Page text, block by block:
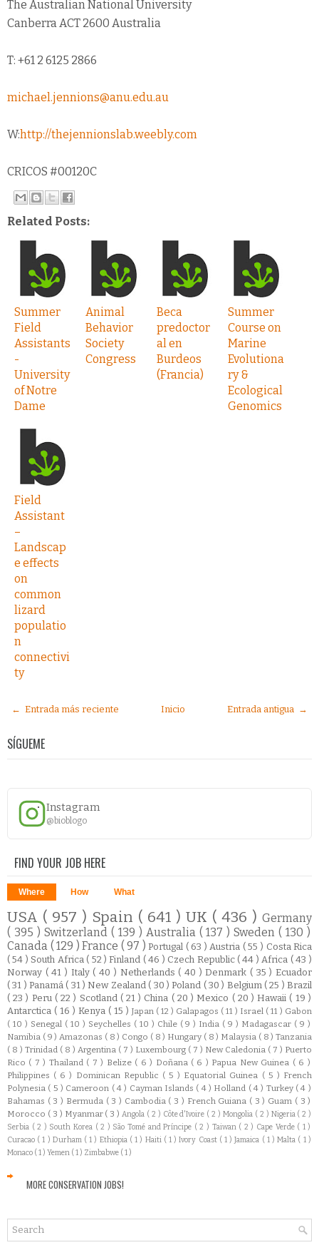
The Australian National University
Canberra ACT 2600 Australia
T: +61 2 6125 2866
michael.jennions@anu.edu.au
W:http://thejennionslab.weebly.com
CRICOS #00120C
Related Posts:
Summer
Field
Assistants
-
University
of Notre
Dame
Animal
Behavior
Society
Congress
Beca
predoctor
al en
Burdeos
(Francia)
Summer
Course on
Marine
Evolutiona
ry &
Ecological
Genomics
Field
Assistant
–
Landscap
e effects
on
common
lizard
populatio
n
connectivi
ty
← Entrada más reciente Entrada antigua →
Inicio
SÍGUEME
Instagram
@bioblogo
FIND YOUR JOB HERE
Where How What
USA ( 957 ) Spain ( 641 )UK ( 436 )Germany
( 395 ) Switzerland ( 139 ) Australia ( 137 )Sweden( 130 )
Canada ( 129 )France ( 97 )Portugal ( 63 ) Austria ( 55 ) Costa Rica
( 54 ) South Africa ( 52 )Finland ( 46 ) Czech Republic ( 44 ) Africa ( 43 )
Norway ( 41 ) Italy ( 40 ) Netherlands ( 40 )Denmark ( 35 ) Ecuador
( 31 )Panamá ( 31 ) New Zealand ( 30 )Poland ( 30 ) Belgium ( 25 )Brazil
( 23 ) Peru ( 22 ) Scotland ( 21 ) China ( 20 ) Mexico ( 20 )Hawaii ( 19 )
Antarctica ( 16 ) Kenya ( 15 ) Japan ( 12 ) Galapagos ( 11 ) Israel ( 11 ) Gabon
( 10 ) Senegal ( 10 ) Seychelles ( 10 ) Chile ( 9 ) India ( 9 ) Madagascar ( 9 )
Namibia ( 9 ) Amazonas ( 8 ) Congo ( 8 ) Hungary ( 8 ) Malaysia ( 8 ) Tanzania
( 8 ) Trinidad ( 8 ) Argentina ( 7 ) Luxembourg ( 7 ) New Caledonia ( 7 ) Puerto
Rico ( 7 ) Thailand ( 7 ) Belize ( 6 ) Doñana ( 6 ) Papua New Guinea ( 6 )
Philippines ( 6 ) Dominican Republic ( 5 ) Equatorial Guinea ( 5 ) French
Polynesia ( 5 ) Cameroon ( 4 ) Cayman Islands ( 4 ) Holland ( 4 ) Turkey ( 4 )
Bahamas ( 3 ) Bermuda ( 3 ) Cambodia ( 3 ) French Guiana ( 3 ) Guam ( 3 )
Morocco ( 3 ) Myanmar ( 3 )Angola ( 2 ) Côte d'Ivoire ( 2 ) Mongolia ( 2 ) Nigeria ( 2 )
Serbia ( 2 ) South Korea ( 2 ) São Tomé and Príncipe ( 2 ) Taiwan ( 2 ) Cape Verde ( 1 )
Curacao ( 1 ) Durham ( 1 ) Ethiopia ( 1 ) Haiti ( 1 )Ivory Coast ( 1 )Jamaica ( 1 )Malta ( 1 )
Monaco ( 1 ) Yemen ( 1 ) Zimbabwe ( 1 )
MORE CONSERVATION JOBS!